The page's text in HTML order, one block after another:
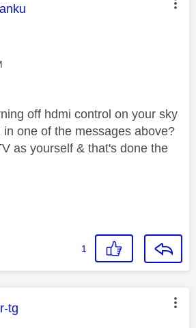
was authored by:
off hdmi control on your sky
one of the messages above?
as yourself & that's done the
1
was authored by:
tg